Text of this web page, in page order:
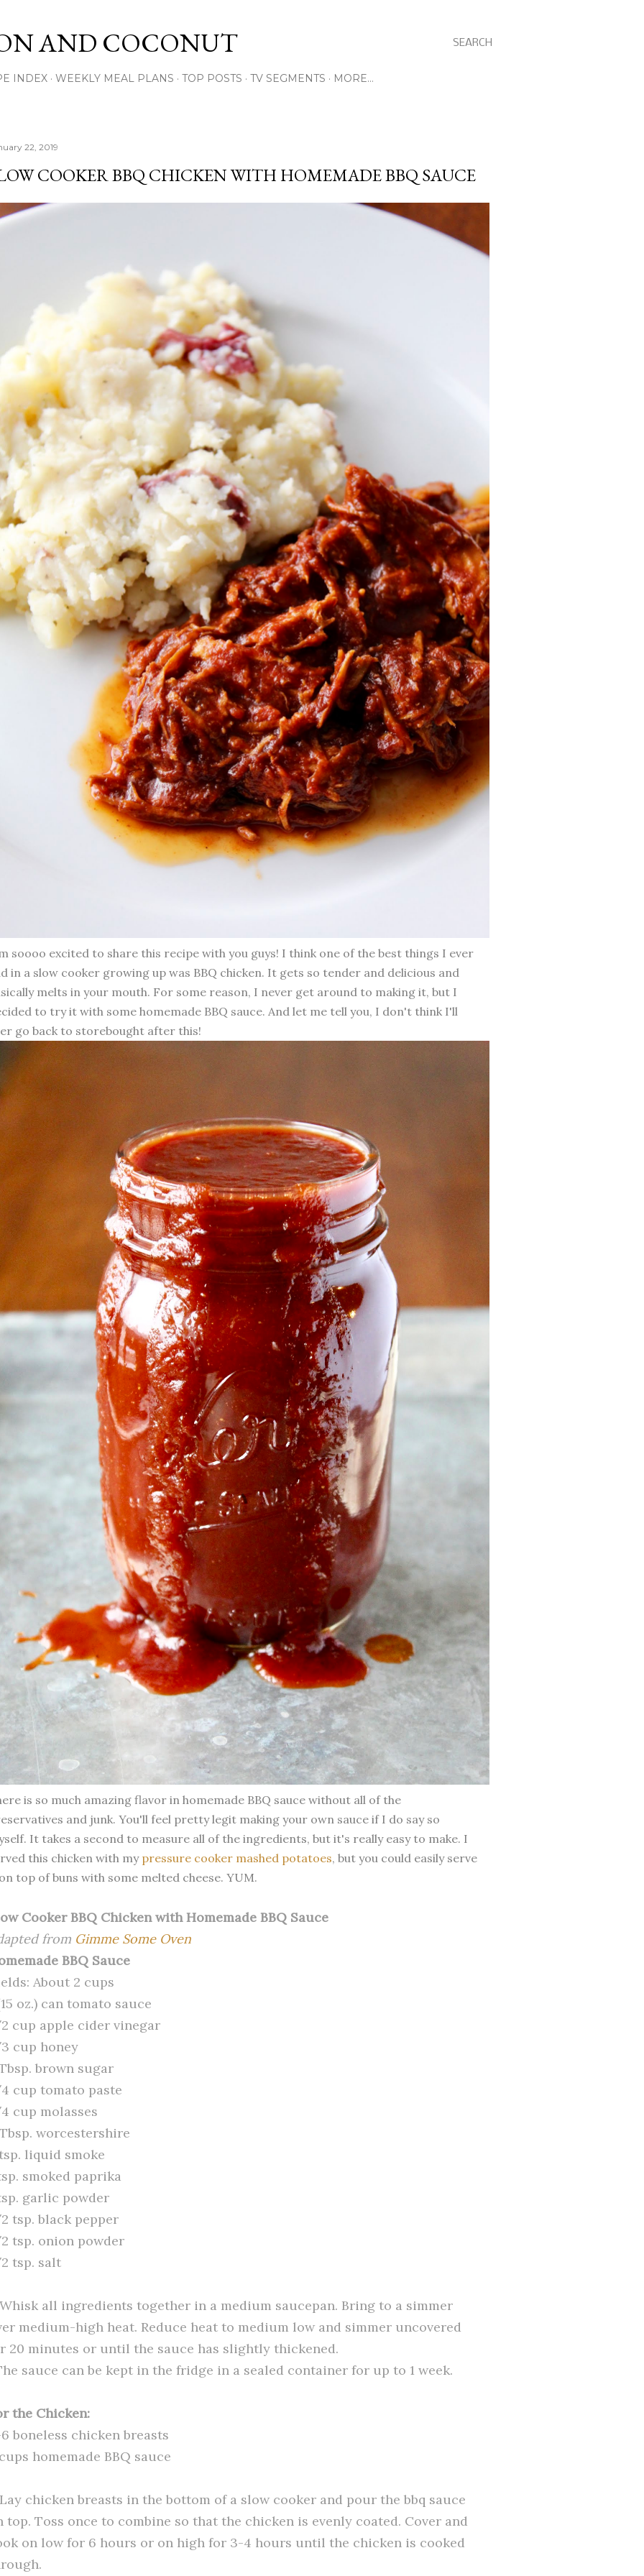
SEARCH
AND COCONUT
INDEX WEEKLY MEAL PLANS TOP POSTS TV SEGMENTS MORE…
22, 2019
COOKER BBQ CHICKEN WITH HOMEMADE BBQ SAUCE
soooo excited to share this recipe with you guys! I think one of the best things I ever
in a slow cooker growing up was BBQ chicken. It gets so tender and delicious and
melts in your mouth. For some reason, I never get around to making it, but I
to try it with some homemade BBQ sauce. And let me tell you, I don't think I'll
go back to storebought after this!
is so much amazing flavor in homemade BBQ sauce without all of the
and junk. You'll feel pretty legit making your own sauce if I do say so
It takes a second to measure all of the ingredients, but it's really easy to make. I
this chicken with my pressure cooker mashed potatoes, but you could easily serve
top of buns with some melted cheese. YUM.
Cooker BBQ Chicken with Homemade BBQ Sauce
from Gimme Some Oven
BBQ Sauce
About 2 cups
oz.) can tomato sauce
cup apple cider vinegar
cup honey
brown sugar
cup tomato paste
cup molasses
worcestershire
liquid smoke
smoked paprika
garlic powder
tsp. black pepper
tsp. onion powder
tsp. salt
Whisk all ingredients together in a medium saucepan. Bring to a simmer
medium-high heat. Reduce heat to medium low and simmer uncovered
20 minutes or until the sauce has slightly thickened.
sauce can be kept in the fridge in a sealed container for up to 1 week.
the Chicken:
boneless chicken breasts
homemade BBQ sauce
Lay chicken breasts in the bottom of a slow cooker and pour the bbq sauce
top. Toss once to combine so that the chicken is evenly coated. Cover and
on low for 6 hours or on high for 3-4 hours until the chicken is cooked